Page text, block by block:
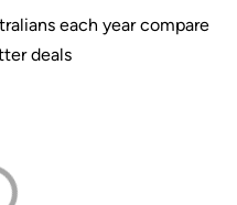
each year compare
deals